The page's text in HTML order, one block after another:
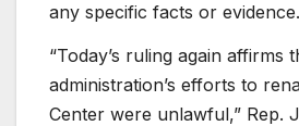
any specific facts or
“Today’s ruling again affirms
administration’s efforts to
Center were unlawful,” Rep.